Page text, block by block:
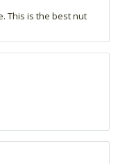
This is the best nut